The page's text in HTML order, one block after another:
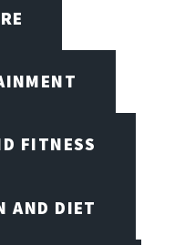
FITNESS
AND DIET